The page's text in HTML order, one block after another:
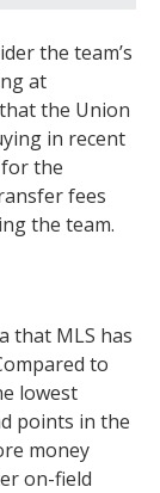
the team’s
at
the Union
in recent
the
fees
the team.
that MLS has
to
lowest
points in the
money
on-field